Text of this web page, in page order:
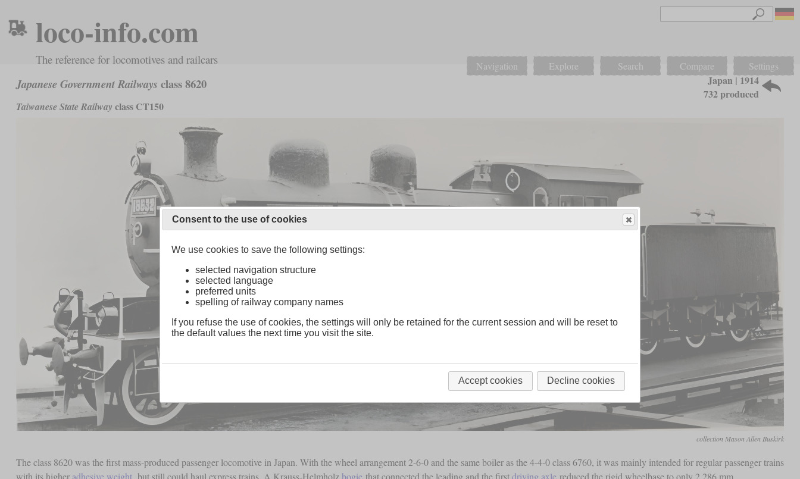
loco-info.com
The reference for locomotives and railcars Navigation Explore Search Compare Settings
Japanese Government Railways class 8620
Taiwanese State Railway class CT150
Japan | 1914
732 produced
collection Mason Allen Buskirk
The class 8620 was the first mass-produced passenger locomotive in Japan. With the wheel arrangement 2-6-0 and the same boiler as the 4-4-0 class 6760, it was mainly intended for regular passenger trains
with its higher adhesive weight, but still could haul express trains. A Krauss-Helmholz bogie that connected the leading and the firstdriving axle reduced the rigid wheelbase to only 2.286 mm.
Consent to the use of cookies
We use cookies to save the following settings:
selected navigation structure
selected language
preferred units
spelling of railway company names
If you refuse the use of cookies, the settings will only be retained for the current session and will be reset to
the default values the next time you visit the site.
Accept cookies Decline cookies